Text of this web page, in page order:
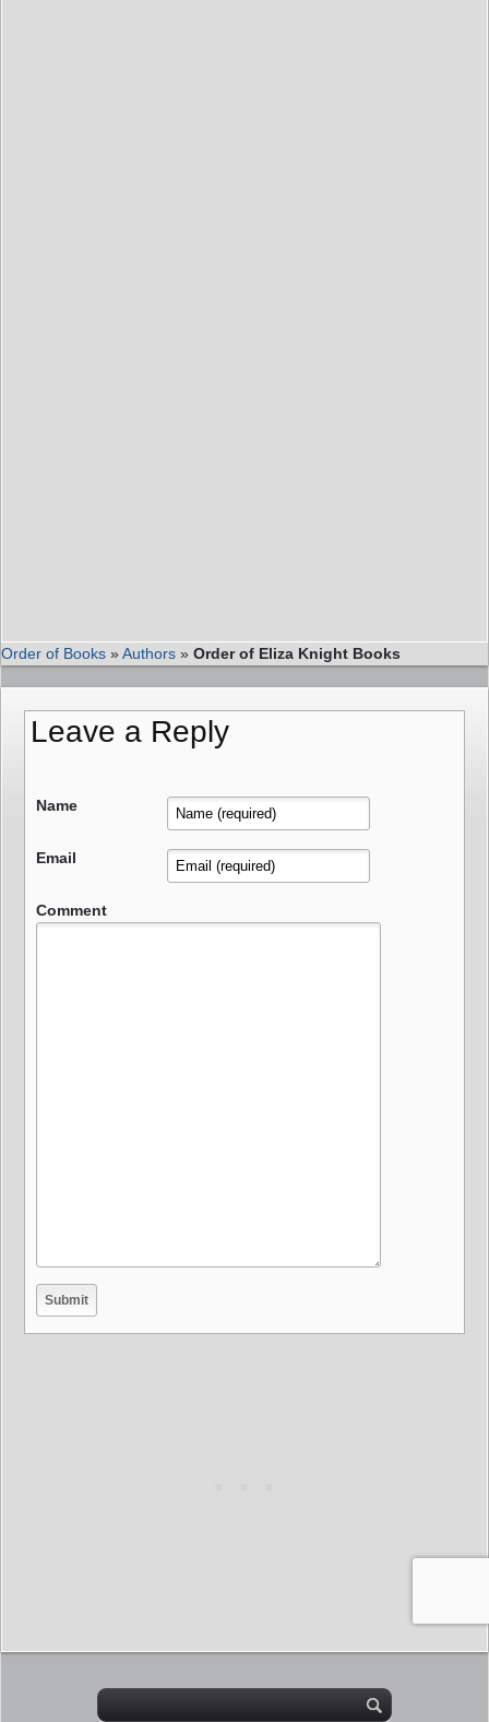
Order of Books »Authors » Order of Eliza Knight Books
Leave a Reply
Name
Email
Comment